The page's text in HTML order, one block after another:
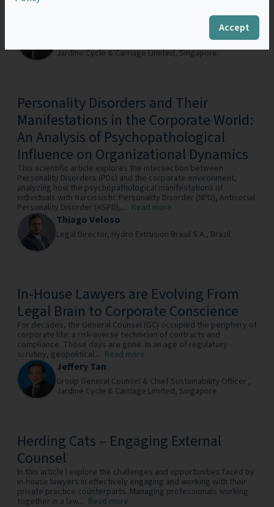
Accept
counsel of a major Asian conglomerate, and earlier years in
Read more
Group General Counsel & Chief Sustainability Officer ,
Jardine Cycle & Carriage Limited,Singapore
Personality Disorders and Their
Manifestations in the Corporate World:
An Analysis of Psychopathological
Influence on Organizational Dynamics
This scientific article explores the intersection between
Personality Disorders (PDs) and the corporate environment,
analyzing how the psychopathological manifestations of
individuals with Narcissistic Personality Disorder (NPD), Antisocial
Personality Disorder (ASPD),... Read more
Thiago Veloso
Legal Director, Hydro Extrusion Brasil S.A., Brazil
In-House Lawyers are Evolving From
Legal Brain to Corporate Conscience
For decades, the General Counsel (GC) occupied the periphery of
corporate life: a risk-averse technician of contracts and
compliance. Those days are gone. In an age of regulatory
scrutiny, geopolitical... Read more
Jeffery Tan
Group General Counsel & Chief Sustainability Officer ,
Jardine Cycle & Carriage Limited, Singapore
Herding Cats – Engaging External
Counsel
In this article I explore the challenges and opportunities faced by
in-house lawyers in effectively engaging and working with their
private practice counterparts. Managing professionals working
together in a law... Read more